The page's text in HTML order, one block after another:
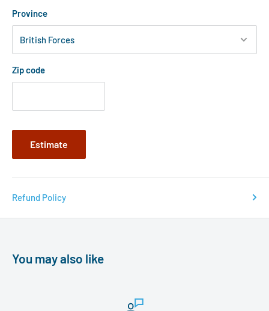
Province
Zip code
Estimate
Refund Policy
You may also like